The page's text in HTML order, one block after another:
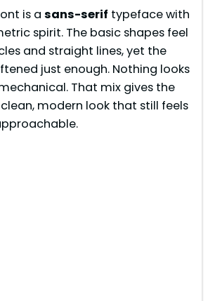
is a sans-serif typeface with
spirit. The basic shapes feel
and straight lines, yet the
just enough. Nothing looks
That mix gives the
modern look that still feels